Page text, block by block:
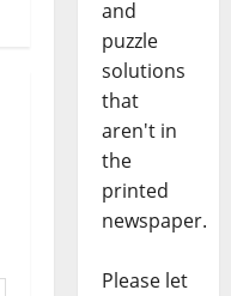
and
puzzle
solutions
that
aren't in
the
printed
newspaper.
Please let